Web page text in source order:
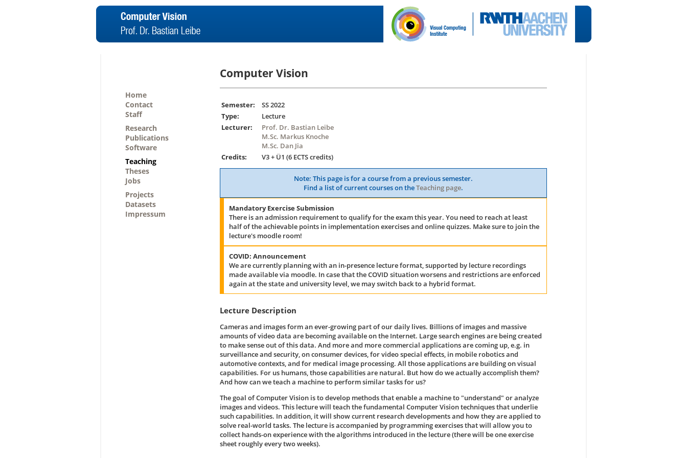
Home
Contact
Staff
Research
Publications
Software
Teaching
Theses
Jobs
Projects
Datasets
Impressum
Computer Vision
Semester:
SS 2022
Type:
Lecture
Lecturer:
Prof. Dr. Bastian Leibe
M.Sc. Markus Knoche
M.Sc. Dan Jia
Credits:
V3 + Ü1 (6 ECTS credits)
Note: This page is for a course from a previous semester.
Find a list of current courses on theTeaching page.
Mandatory Exercise Submission
There is an admission requirement to qualify for the exam this year. You need to reach at least
half of the achievable points in implementation exercises and online quizzes. Make sure to join the
lecture's moodle room!
COVID: Announcement
We are currently planning with an in-presence lecture format, supported by lecture recordings
made available via moodle. In case that the COVID situation worsens and restrictions are enforced
again at the state and university level, we may switch back to a hybrid format.
Lecture Description
Cameras and images form an ever-growing part of our daily lives. Billions of images and massive
amounts of video data are becoming available on the Internet. Large search engines are being created
to make sense out of this data. And more and more commercial applications are coming up, e.g. in
surveillance and security, on consumer devices, for video special effects, in mobile robotics and
automotive contexts, and for medical image processing. All those applications are building on visual
capabilities. For us humans, those capabilities are natural. But how do we actually accomplish them?
And how can we teach a machine to perform similar tasks for us?
The goal of Computer Vision is to develop methods that enable a machine to "understand" or analyze
images and videos. This lecture will teach the fundamental Computer Vision techniques that underlie
such capabilities. In addition, it will show current research developments and how they are applied to
solve real-world tasks. The lecture is accompanied by programming exercises that will allow you to
collect hands-on experience with the algorithms introduced in the lecture (there will be one exercise
sheet roughly every two weeks).